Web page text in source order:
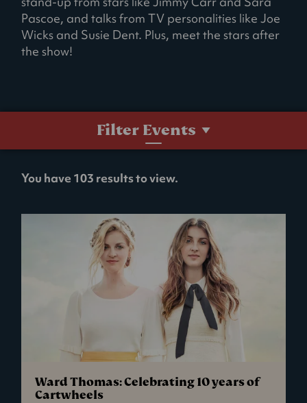
Pascoe, and talks from TV personalities like Joe
Wicks and Susie Dent. Plus, meet the stars after
the show!
Filter Events
No
selected.
You have 103 results to view.
Ward Thomas: Celebrating 10 years of
Cartwheels